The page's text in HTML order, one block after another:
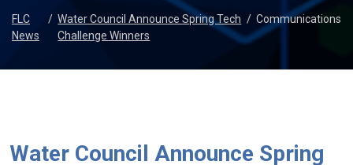
FLC
News
/ Water Council Announce Spring Tech
Challenge Winners
/ Communications
Water Council Announce Spring